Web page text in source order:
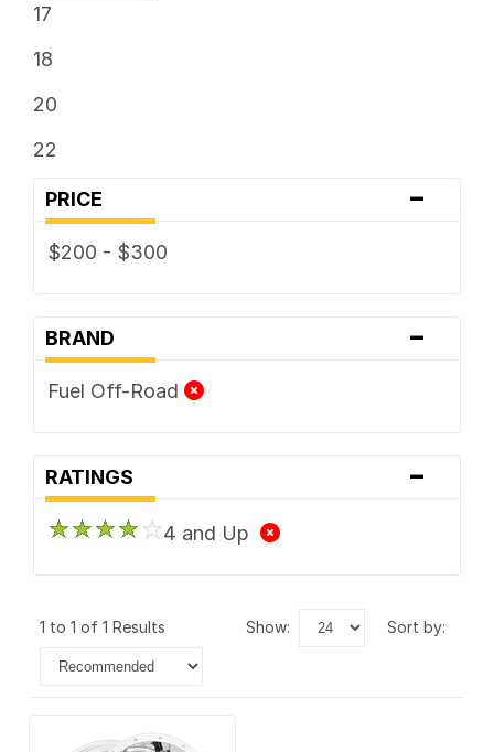
17
18
20
22
PRICE -
$200 - $300
BRAND -
Fuel Off-Road
RATINGS -
4 and Up
1 to 1 of 1 Results show: sort by: